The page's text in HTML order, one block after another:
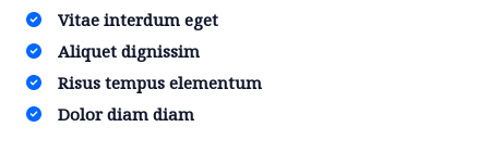
Vitae interdum eget ​
Aliquet dignissim ​
Risus tempus elementum​
Dolor diam diam​